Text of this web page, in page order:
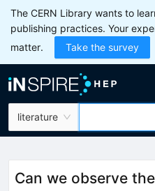
The CERN Library wants to
publishing practices. Your
matter.
Take the survey
literature
Can we observe